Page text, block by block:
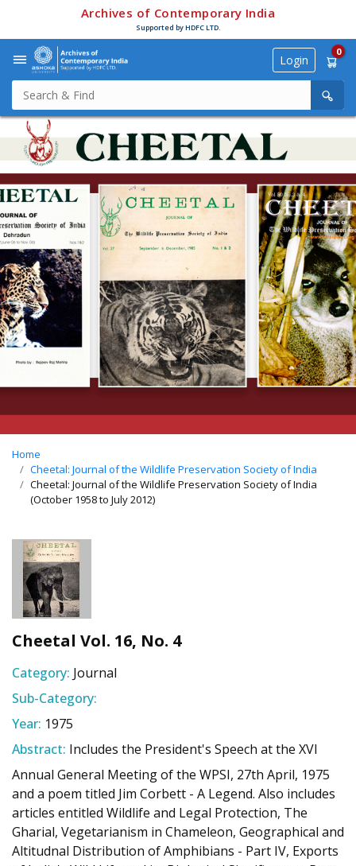
Archives of Contemporary India
Supported by HDFC LTD.
Login
0
Home
Cheetal: Journal of the Wildlife Preservation Society of India
Cheetal: Journal of the Wildlife Preservation Society of India
(October 1958 to July 2012)
Cheetal Vol. 16, No. 4
Category: Journal
Sub-Category:
Year: 1975
Abstract: Includes the President's Speech at the XVI
Annual General Meeting of the WPSI, 27th April, 1975
and a poem titled Jim Corbett - A Legend. Also includes
articles entitled Wildlife and Legal Protection, The
Gharial, Vegetarianism in Chameleon, Geographical and
Altitudnal Distribution of Amphibians - Part IV, Exports